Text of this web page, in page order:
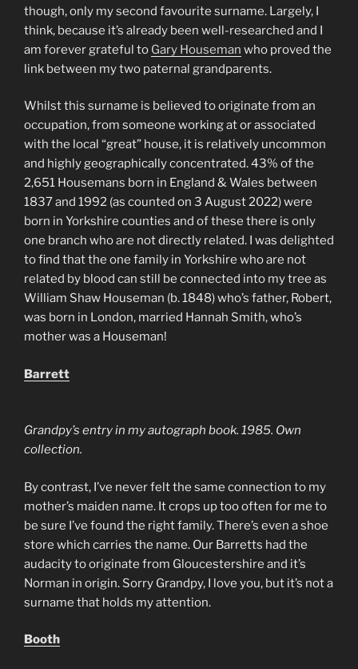
though, only my second favourite surname. Largely, I
think, because it’s already been well-researched and I
am forever grateful to Gary Houseman who proved the
link between my two paternal grandparents.
Whilst this surname is believed to originate from an
occupation, from someone working at or associated
with the local “great” house, it is relatively uncommon
and highly geographically concentrated. 43% of the
2,651 Housemans born in England & Wales between
1837 and 1992 (as counted on 3 August 2022) were
born in Yorkshire counties and of these there is only
one branch who are not directly related. I was delighted
to find that the one family in Yorkshire who are not
related by blood can still be connected into my tree as
William Shaw Houseman (b. 1848) who’s father, Robert,
was born in London, married Hannah Smith, who’s
mother was a Houseman!
Barrett
Grandpy’s entry in my autograph book. 1985. Own
collection.
By contrast, I’ve never felt the same connection to my
mother’s maiden name. It crops up too often for me to
be sure I’ve found the right family. There’s even a shoe
store which carries the name. Our Barretts had the
audacity to originate from Gloucestershire and it’s
Norman in origin. Sorry Grandpy, I love you, but it’s not a
surname that holds my attention.
Booth